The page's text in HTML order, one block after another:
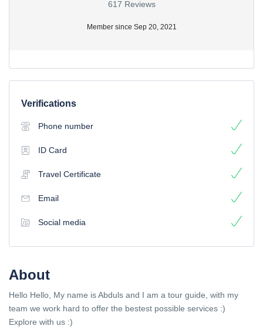
617 Reviews
Member since Sep 20, 2021
Verifications
Phone number
ID Card
Travel Certificate
Email
Social media
About
Hello Hello, My name is Abduls and I am a tour guide, with my
team we work hard to offer the bestest possible services :)
Explore with us :)